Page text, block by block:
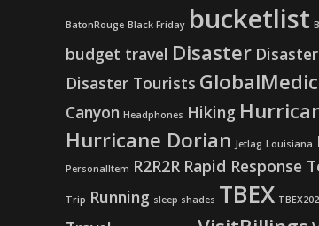
BatonRouge Black Friday bucketlist
budget travel Disaster
Disaster Tourists GlobalMedic
Canyon Headphones Hiking
Hurricane Dorian Jetlag Louisiana
PersonalItem R2R2R Rapid Response
Trip Running sleep shades TBEX